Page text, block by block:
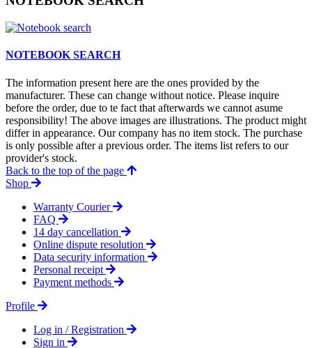
NOTEBOOK SEARCH
The information present here are the ones provided by the
manufacturer. These can change without notice. Please inquire
before the order, due to te fact that afterwards we cannot asume
responsibility! The above images are illustrations. The product might
differ in appearance. Our company has no item stock. The purchase
is only possible after a previous order. The items list refers to our
provider's stock.
Back to the top of the page
Shop
Warranty Courier
FAQ
14 day cancellation
Online dispute resolution
Data security information
Personal receipt
Payment methods
Profile
Log in / Registration
Sign in